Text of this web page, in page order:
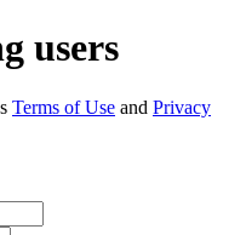
users
Terms of Use and Privacy